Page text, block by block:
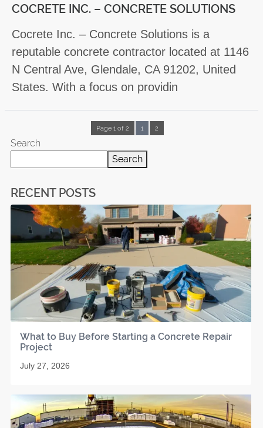
COCRETE INC. – CONCRETE SOLUTIONS
Cocrete Inc. – Concrete Solutions is a
reputable concrete contractor located at 1146
N Central Ave, Glendale, CA 91202, United
States. With a focus on providin
Page 1 of 2 1 2
Search
Search
RECENT POSTS
What to Buy Before Starting a Concrete Repair
Project
July 27, 2026